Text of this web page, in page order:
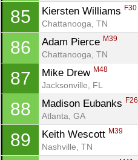
85 Kiersten Williams F30
Chattanooga, TN
86 Adam Pierce M39
Chattanooga, TN
87 Mike Drew M48
Jacksonville, FL
88 Madison Eubanks F26
Atlanta, GA
89 Keith Wescott M39
Nashville, TN